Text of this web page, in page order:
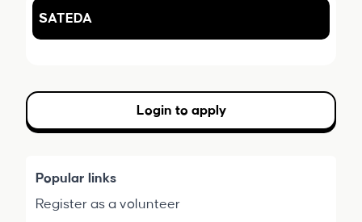
SATEDA
Login to apply
Popular links
Register as a volunteer